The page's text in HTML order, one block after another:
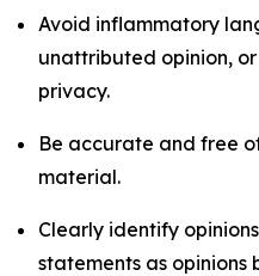
Avoid inflammatory
unattributed opinion, or
privacy.
Be accurate and free
material.
Clearly identify
statements as opinions